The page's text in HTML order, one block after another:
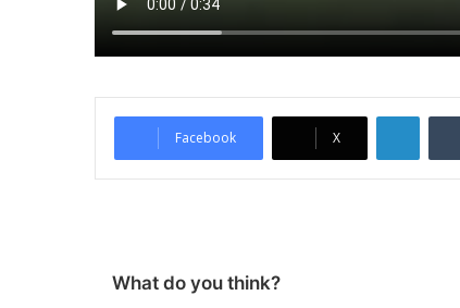
Facebook X
What do you think?